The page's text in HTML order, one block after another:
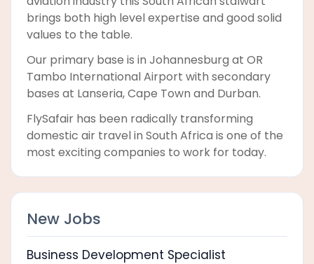
brings both high level expertise and good solid
values to the table.
Our primary base is in Johannesburg at OR
Tambo International Airport with secondary
bases at Lanseria, Cape Town and Durban.
FlySafair has been radically transforming
domestic air travel in South Africa is one of the
most exciting companies to work for today.
New Jobs
Business Development Specialist